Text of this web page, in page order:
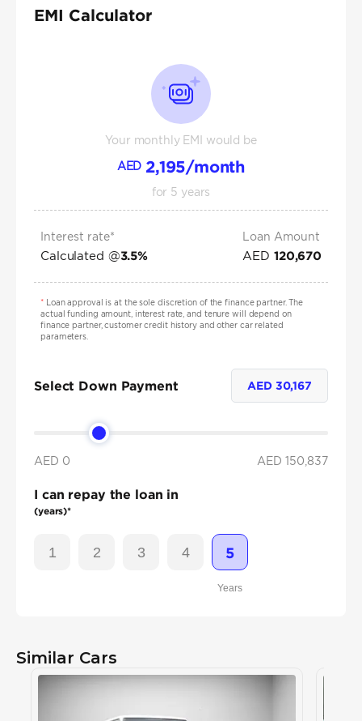
EMI Calculator
Your monthly EMI would be
AED 2,195/month
for 5 years
Interest rate*
Calculated @3.5%
Loan Amount
AED 120,670
*Loan approval is at the sole discretion of the finance partner. The
actual funding amount, interest rate, and tenure will depend on
finance partner, customer credit history and other car related
parameters.
Select Down Payment AED 30,167
AED 0 AED 150,837
I can repay the loan in
(years)*
1 2 3 4 5
Years
Similar Cars